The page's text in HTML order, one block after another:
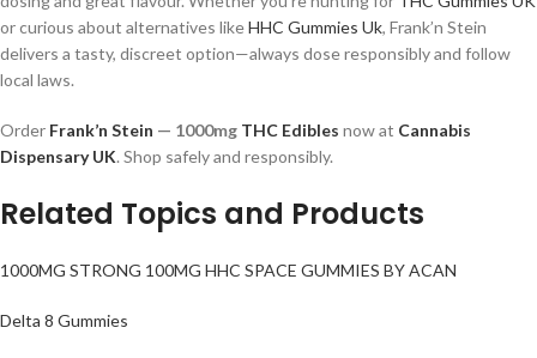
or curious about alternatives likeHHC Gummies Uk, Frank’n Stein
delivers a tasty, discreet option—always dose responsibly and follow
local laws.
Order Frank’n Stein — 1000mg THC Edibles now at Cannabis
Dispensary UK. Shop safely and responsibly.
Related Topics and Products
1000MG STRONG 100MG HHC SPACE GUMMIES BY ACAN
Delta 8 Gummies